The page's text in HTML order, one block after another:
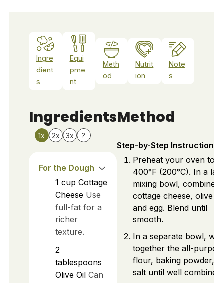
Ingre
dient
s
Equi
pme
nt
Meth
od
Nutrit
ion
Note
s
Ingredients
1x 2x 3x ?
For the Dough
1 cup Cottage
Cheese Use
full-fat for a
richer
texture.
2
tablespoons
Olive Oil Can
Method
Step-by-Step Instructions
Preheat your oven to
400°F (200°C). In a
mixing bowl, combine
cottage cheese, olive
and egg. Blend until
smooth.
In a separate bowl,
together the all-
flour, baking powder,
salt until well combined.